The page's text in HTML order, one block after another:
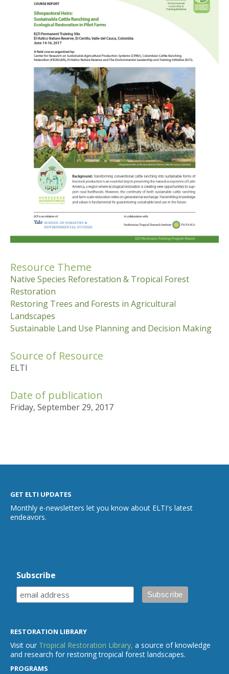
Resource Theme
Native Species Reforestation & Tropical Forest
Restoration
Restoring Trees and Forests in Agricultural
Landscapes
Sustainable Land Use Planning and Decision Making
Source of Resource
ELTI
Date of publication
Friday, September 29, 2017
GET ELTI UPDATES
Monthly e-newsletters let you know about ELTI's latest
endeavors.
Subscribe
RESTORATION LIBRARY
Visit our Tropical Restoration Library, a source of knowledge
and research for restoring tropical forest landscapes.
PROGRAMS